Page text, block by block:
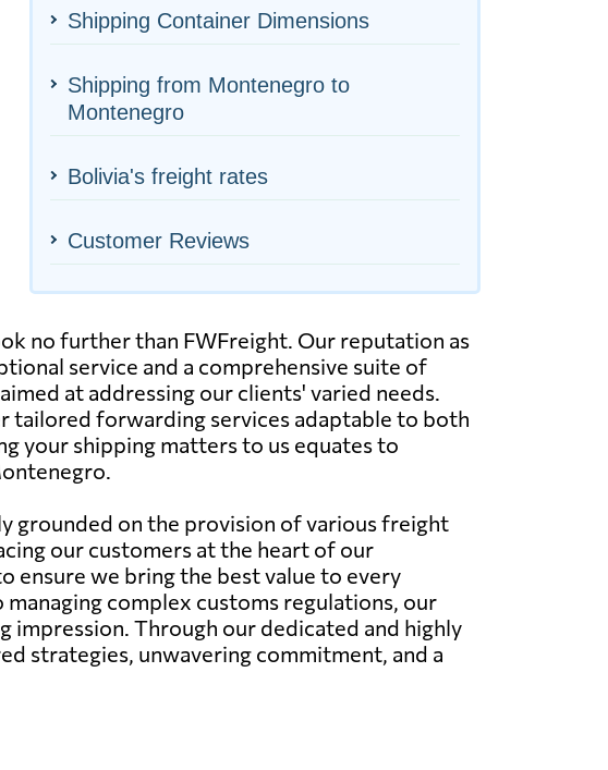
Shipping Container Dimensions
Shipping from Montenegro to
Montenegro
Bolivia's freight rates
Customer Reviews
no further than FWFreight. Our reputation as
service and a comprehensive suite of
at addressing our clients' varied needs.
tailored forwarding services adaptable to both
your shipping matters to us equates to
grounded on the provision of various freight
our customers at the heart of our
ensure we bring the best value to every
complex customs regulations, our
impression. Through our dedicated and highly
strategies, unwavering commitment, and a